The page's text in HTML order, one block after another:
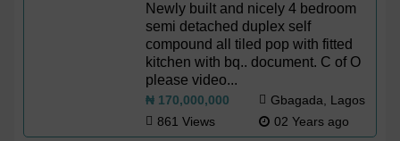
Newly built and nicely 4 bedroom
semi detached duplex self
compound all tiled pop with fitted
kitchen with bq.. document. C of O
please video...
₦ 170,000,000
Gbagada, Lagos
861 Views
02 Years ago